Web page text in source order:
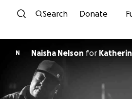
Skip to
Search Donate
N Naisha Nelson for